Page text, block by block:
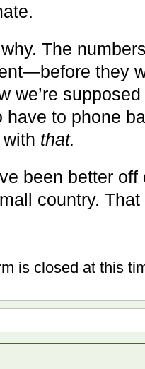
The
they
we’re
have to phone
that.
been better
country.
is closed at this